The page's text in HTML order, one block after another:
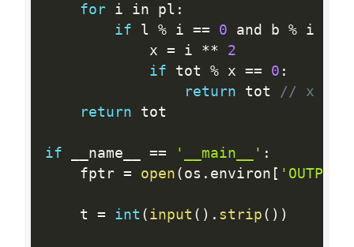
for i in pl :
if l % i == 0 and b % i
            x
= i **
2
if tot % x == 0 :
return tot
// x
return tot
if __name__ == '__main__' :
    fptr
= open ( os . environ [
    t
= int ( input ( ) . strip ( ) )